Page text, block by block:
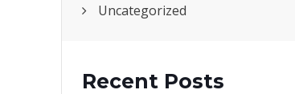
Uncategorized
Recent Posts